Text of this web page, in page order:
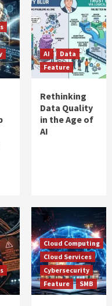
AI
Data
Feature
Rethinking
Data Quality
in the Age of
AI
Cloud Computing
Cloud Services
Cybersecurity
Feature
SMB